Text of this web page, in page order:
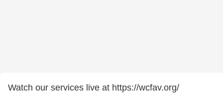
Watch our services live at https://wcfav.org/